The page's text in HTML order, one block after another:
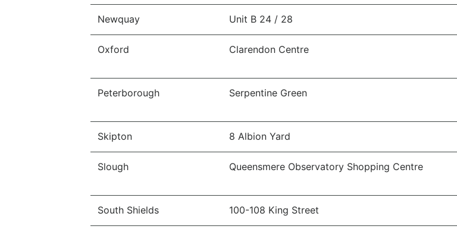
Newquay Unit B 24 / 28
Oxford Clarendon Centre
Peterborough Serpentine Green
Skipton 8 Albion Yard
Slough Queensmere Observatory Shopping Centre
South Shields 100-108 King Street